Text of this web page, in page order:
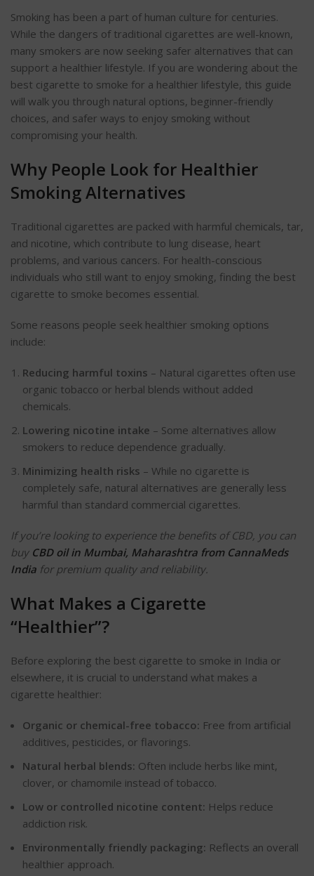
Smoking has been a part of human culture for centuries.
While the dangers of traditional cigarettes are well-known,
many smokers are now seeking safer alternatives that can
support a healthier lifestyle. If you are wondering about the
best cigarette to smoke for a healthier lifestyle, this guide
will walk you through natural options, beginner-friendly
choices, and safer ways to enjoy smoking without
compromising your health.
Why People Look for Healthier
Smoking Alternatives
Traditional cigarettes are packed with harmful chemicals, tar,
and nicotine, which contribute to lung disease, heart
problems, and various cancers. For health-conscious
individuals who still want to enjoy smoking, finding the best
cigarette to smoke becomes essential.
Some reasons people seek healthier smoking options
include:
Reducing harmful toxins – Natural cigarettes often use
organic tobacco or herbal blends without added
chemicals.
Lowering nicotine intake – Some alternatives allow
smokers to reduce dependence gradually.
Minimizing health risks – While no cigarette is
completely safe, natural alternatives are generally less
harmful than standard commercial cigarettes.
If you’re looking to experience the benefits of CBD, you can
buy CBD oil in Mumbai, Maharashtra from CannaMeds
India for premium quality and reliability.
What Makes a Cigarette
“Healthier”?
Before exploring the best cigarette to smoke in India or
elsewhere, it is crucial to understand what makes a
cigarette healthier:
Organic or chemical-free tobacco: Free from artificial
additives, pesticides, or flavorings.
Natural herbal blends: Often include herbs like mint,
clover, or chamomile instead of tobacco.
Low or controlled nicotine content: Helps reduce
addiction risk.
Environmentally friendly packaging: Reflects an overall
healthier approach.